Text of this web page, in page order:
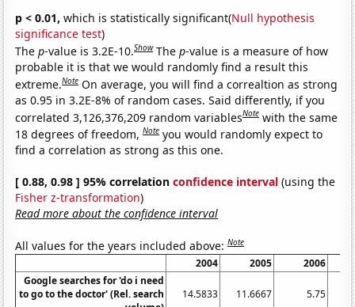
p < 0.01, which is statistically significant(Null hypothesis
significance test)
Thep-value is 3.2E-10.Show Thep-value is a measure of how
probable it is that we would randomly find a result this
extreme.Note On average, you will find a correaltion as strong
as 0.95 in 3.2E-8% of random cases. Said differently, if you
correlated 3,126,376,209 random variablesNote with the same
18 degrees of freedom,Note you would randomly expect to
find a correlation as strong as this one.
[ 0.88, 0.98 ] 95% correlationconfidence interval (using the
Fisher z-transformation)
Read more about the confidence interval
All values for the years included above:Note
2004 2005
2006
Google searches for 'do i need
to go to the doctor' (Rel. search
14.5833 11.6667 5.75